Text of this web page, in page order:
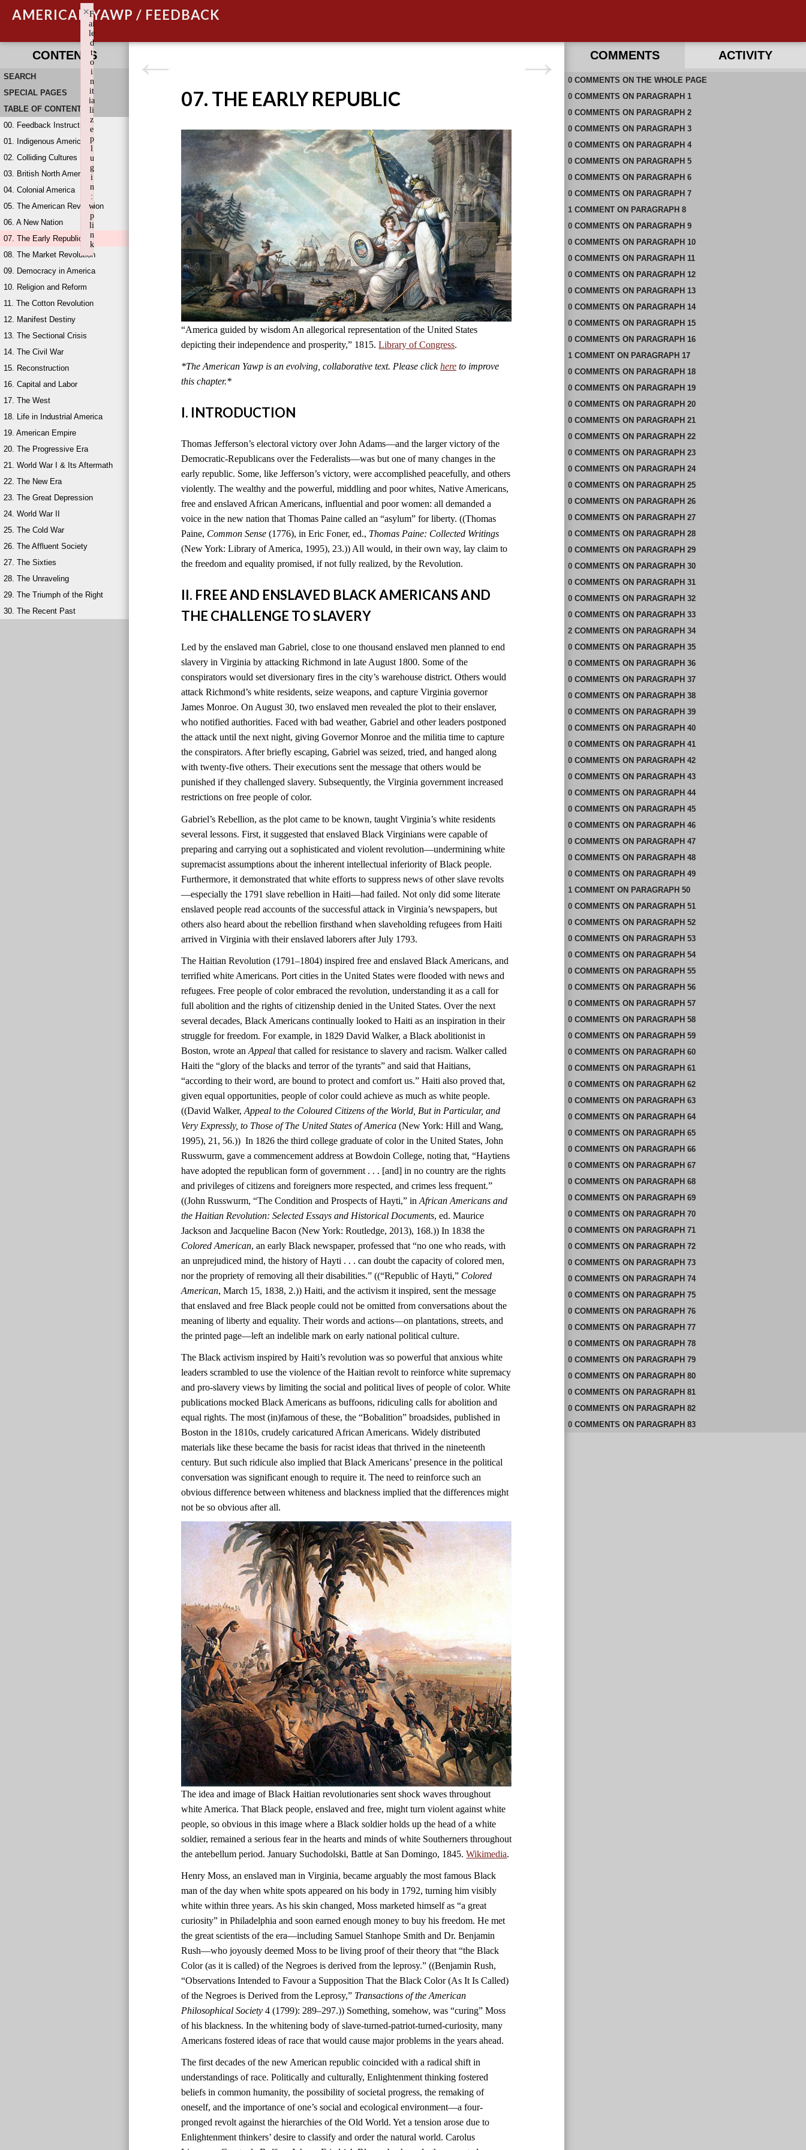
AMERICAN YAWP / FEEDBACK
CONTENTS
SEARCH
SPECIAL PAGES
TABLE OF CONTENTS
00. Feedback Instructions
01. Indigenous America
02. Colliding Cultures
03. British North America
04. Colonial America
05. The American Revolution
06. A New Nation
07. The Early Republic
08. The Market Revolution
09. Democracy in America
10. Religion and Reform
11. The Cotton Revolution
12. Manifest Destiny
13. The Sectional Crisis
14. The Civil War
15. Reconstruction
16. Capital and Labor
17. The West
18. Life in Industrial America
19. American Empire
20. The Progressive Era
21. World War I & Its Aftermath
22. The New Era
23. The Great Depression
24. World War II
25. The Cold War
26. The Affluent Society
27. The Sixties
28. The Unraveling
29. The Triumph of the Right
30. The Recent Past
07. THE EARLY REPUBLIC
“America guided by wisdom An allegorical representation of the United States
depicting their independence and prosperity,” 1815.Library of Congress.
*The American Yawp is an evolving, collaborative text. Please clickhere to improve
this chapter.*
I. INTRODUCTION
Thomas Jefferson’s electoral victory over John Adams—and the larger victory of the
Democratic-Republicans over the Federalists—was but one of many changes in the
early republic. Some, like Jefferson’s victory, were accomplished peacefully, and others
violently. The wealthy and the powerful, middling and poor whites, Native Americans,
free and enslaved African Americans, influential and poor women: all demanded a
voice in the new nation that Thomas Paine called an “asylum” for liberty. ((Thomas
Paine, Common Sense (1776), in Eric Foner, ed., Thomas Paine: Collected Writings
(New York: Library of America, 1995), 23.)) All would, in their own way, lay claim to
the freedom and equality promised, if not fully realized, by the Revolution.
II. FREE AND ENSLAVED BLACK AMERICANS AND
THE CHALLENGE TO SLAVERY
Led by the enslaved man Gabriel, close to one thousand enslaved men planned to end
slavery in Virginia by attacking Richmond in late August 1800. Some of the
conspirators would set diversionary fires in the city’s warehouse district. Others would
attack Richmond’s white residents, seize weapons, and capture Virginia governor
James Monroe. On August 30, two enslaved men revealed the plot to their enslaver,
who notified authorities. Faced with bad weather, Gabriel and other leaders postponed
the attack until the next night, giving Governor Monroe and the militia time to capture
the conspirators. After briefly escaping, Gabriel was seized, tried, and hanged along
with twenty-five others. Their executions sent the message that others would be
punished if they challenged slavery. Subsequently, the Virginia government increased
restrictions on free people of color.
Gabriel’s Rebellion, as the plot came to be known, taught Virginia’s white residents
several lessons. First, it suggested that enslaved Black Virginians were capable of
preparing and carrying out a sophisticated and violent revolution—undermining white
supremacist assumptions about the inherent intellectual inferiority of Black people.
Furthermore, it demonstrated that white efforts to suppress news of other slave revolts
—especially the 1791 slave rebellion in Haiti—had failed. Not only did some literate
enslaved people read accounts of the successful attack in Virginia’s newspapers, but
others also heard about the rebellion firsthand when slaveholding refugees from Haiti
arrived in Virginia with their enslaved laborers after July 1793.
The Haitian Revolution (1791–1804) inspired free and enslaved Black Americans, and
terrified white Americans. Port cities in the United States were flooded with news and
refugees. Free people of color embraced the revolution, understanding it as a call for
full abolition and the rights of citizenship denied in the United States. Over the next
several decades, Black Americans continually looked to Haiti as an inspiration in their
struggle for freedom. For example, in 1829 David Walker, a Black abolitionist in
Boston, wrote anAppeal that called for resistance to slavery and racism. Walker called
Haiti the “glory of the blacks and terror of the tyrants” and said that Haitians,
“according to their word, are bound to protect and comfort us.” Haiti also proved that,
given equal opportunities, people of color could achieve as much as white people.
((David Walker,Appeal to the Coloured Citizens of the World, But in Particular, and
Very Expressly, to Those of The United States of America (New York: Hill and Wang,
1995), 21, 56.)) In 1826 the third college graduate of color in the United States, John
Russwurm, gave a commencement address at Bowdoin College, noting that, “Haytiens
have adopted the republican form of government . . . [and] in no country are the rights
and privileges of citizens and foreigners more respected, and crimes less frequent.”
((John Russwurm, “The Condition and Prospects of Hayti,” inAfrican Americans and
the Haitian Revolution: Selected Essays and Historical Documents, ed. Maurice
Jackson and Jacqueline Bacon (New York: Routledge, 2013), 168.)) In 1838 the
Colored American, an early Black newspaper, professed that “no one who reads, with
an unprejudiced mind, the history of Hayti . . . can doubt the capacity of colored men,
nor the propriety of removing all their disabilities.” ((“Republic of Hayti,” Colored
American, March 15, 1838, 2.)) Haiti, and the activism it inspired, sent the message
that enslaved and free Black people could not be omitted from conversations about the
meaning of liberty and equality. Their words and actions—on plantations, streets, and
the printed page—left an indelible mark on early national political culture.
The Black activism inspired by Haiti’s revolution was so powerful that anxious white
leaders scrambled to use the violence of the Haitian revolt to reinforce white supremacy
and pro-slavery views by limiting the social and political lives of people of color. White
publications mocked Black Americans as buffoons, ridiculing calls for abolition and
equal rights. The most (in)famous of these, the “Bobalition” broadsides, published in
Boston in the 1810s, crudely caricatured African Americans. Widely distributed
materials like these became the basis for racist ideas that thrived in the nineteenth
century. But such ridicule also implied that Black Americans’ presence in the political
conversation was significant enough to require it. The need to reinforce such an
obvious difference between whiteness and blackness implied that the differences might
not be so obvious after all.
The idea and image of Black Haitian revolutionaries sent shock waves throughout
white America. That Black people, enslaved and free, might turn violent against white
people, so obvious in this image where a Black soldier holds up the head of a white
soldier, remained a serious fear in the hearts and minds of white Southerners throughout
the antebellum period. January Suchodolski, Battle at San Domingo, 1845.Wikimedia.
Henry Moss, an enslaved man in Virginia, became arguably the most famous Black
man of the day when white spots appeared on his body in 1792, turning him visibly
white within three years. As his skin changed, Moss marketed himself as “a great
curiosity” in Philadelphia and soon earned enough money to buy his freedom. He met
the great scientists of the era—including Samuel Stanhope Smith and Dr. Benjamin
Rush—who joyously deemed Moss to be living proof of their theory that “the Black
Color (as it is called) of the Negroes is derived from the leprosy.” ((Benjamin Rush,
“Observations Intended to Favour a Supposition That the Black Color (As It Is Called)
of the Negroes is Derived from the Leprosy,” Transactions of the American
Philosophical Society 4 (1799): 289–297.)) Something, somehow, was “curing” Moss
of his blackness. In the whitening body of slave-turned-patriot-turned-curiosity, many
Americans fostered ideas of race that would cause major problems in the years ahead.
The first decades of the new American republic coincided with a radical shift in
understandings of race. Politically and culturally, Enlightenment thinking fostered
beliefs in common humanity, the possibility of societal progress, the remaking of
oneself, and the importance of one’s social and ecological environment—a four-
pronged revolt against the hierarchies of the Old World. Yet a tension arose due to
Enlightenment thinkers’ desire to classify and order the natural world. Carolus
COMMENTS ACTIVITY
0 COMMENTS ON THE WHOLE PAGE
0 COMMENTS ON PARAGRAPH 1
0 COMMENTS ON PARAGRAPH 2
0 COMMENTS ON PARAGRAPH 3
0 COMMENTS ON PARAGRAPH 4
0 COMMENTS ON PARAGRAPH 5
0 COMMENTS ON PARAGRAPH 6
0 COMMENTS ON PARAGRAPH 7
1 COMMENTON PARAGRAPH 8
0 COMMENTS ON PARAGRAPH 9
0 COMMENTS ON PARAGRAPH 10
0 COMMENTS ON PARAGRAPH 11
0 COMMENTS ON PARAGRAPH 12
0 COMMENTS ON PARAGRAPH 13
0 COMMENTS ON PARAGRAPH 14
0 COMMENTS ON PARAGRAPH 15
0 COMMENTS ON PARAGRAPH 16
1 COMMENTON PARAGRAPH 17
0 COMMENTS ON PARAGRAPH 18
0 COMMENTS ON PARAGRAPH 19
0 COMMENTS ON PARAGRAPH 20
0 COMMENTS ON PARAGRAPH 21
0 COMMENTS ON PARAGRAPH 22
0 COMMENTS ON PARAGRAPH 23
0 COMMENTS ON PARAGRAPH 24
0 COMMENTS ON PARAGRAPH 25
0 COMMENTS ON PARAGRAPH 26
0 COMMENTS ON PARAGRAPH 27
0 COMMENTS ON PARAGRAPH 28
0 COMMENTS ON PARAGRAPH 29
0 COMMENTS ON PARAGRAPH 30
0 COMMENTS ON PARAGRAPH 31
0 COMMENTS ON PARAGRAPH 32
0 COMMENTS ON PARAGRAPH 33
2 COMMENTS ON PARAGRAPH 34
0 COMMENTS ON PARAGRAPH 35
0 COMMENTS ON PARAGRAPH 36
0 COMMENTS ON PARAGRAPH 37
0 COMMENTS ON PARAGRAPH 38
0 COMMENTS ON PARAGRAPH 39
0 COMMENTS ON PARAGRAPH 40
0 COMMENTS ON PARAGRAPH 41
0 COMMENTS ON PARAGRAPH 42
0 COMMENTS ON PARAGRAPH 43
0 COMMENTS ON PARAGRAPH 44
0 COMMENTS ON PARAGRAPH 45
0 COMMENTS ON PARAGRAPH 46
0 COMMENTS ON PARAGRAPH 47
0 COMMENTS ON PARAGRAPH 48
0 COMMENTS ON PARAGRAPH 49
1 COMMENTON PARAGRAPH 50
0 COMMENTS ON PARAGRAPH 51
0 COMMENTS ON PARAGRAPH 52
0 COMMENTS ON PARAGRAPH 53
0 COMMENTS ON PARAGRAPH 54
0 COMMENTS ON PARAGRAPH 55
0 COMMENTS ON PARAGRAPH 56
0 COMMENTS ON PARAGRAPH 57
0 COMMENTS ON PARAGRAPH 58
0 COMMENTS ON PARAGRAPH 59
0 COMMENTS ON PARAGRAPH 60
0 COMMENTS ON PARAGRAPH 61
0 COMMENTS ON PARAGRAPH 62
0 COMMENTS ON PARAGRAPH 63
0 COMMENTS ON PARAGRAPH 64
0 COMMENTS ON PARAGRAPH 65
0 COMMENTS ON PARAGRAPH 66
0 COMMENTS ON PARAGRAPH 67
0 COMMENTS ON PARAGRAPH 68
0 COMMENTS ON PARAGRAPH 69
0 COMMENTS ON PARAGRAPH 70
0 COMMENTS ON PARAGRAPH 71
0 COMMENTS ON PARAGRAPH 72
0 COMMENTS ON PARAGRAPH 73
0 COMMENTS ON PARAGRAPH 74
0 COMMENTS ON PARAGRAPH 75
0 COMMENTS ON PARAGRAPH 76
0 COMMENTS ON PARAGRAPH 77
0 COMMENTS ON PARAGRAPH 78
0 COMMENTS ON PARAGRAPH 79
0 COMMENTS ON PARAGRAPH 80
0 COMMENTS ON PARAGRAPH 81
0 COMMENTS ON PARAGRAPH 82
0 COMMENTS ON PARAGRAPH 83
RECENT COMMENTS ON THIS PAGE
RECENT COMMENTS IN THIS DOCUMENT
F
ai
le
d
t
o
i
n
it
ia
li
z
e
p
l
u
g
i
n
:
w
p
li
n
k
×
Failed to initialize plugin: wplink